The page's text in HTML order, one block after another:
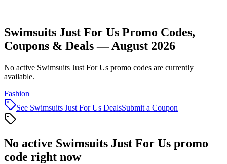
Swimsuits Just For Us Promo Codes,
Coupons & Deals — August 2026
No active Swimsuits Just For Us promo codes are currently
available.
Fashion
See Swimsuits Just For Us DealsSubmit a Coupon
No active Swimsuits Just For Us promo
code right now